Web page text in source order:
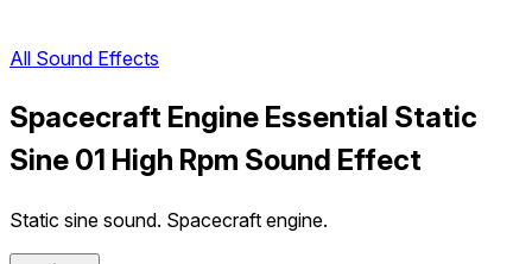
All Sound Effects
Spacecraft Engine Essential Static
Sine 01 High Rpm Sound Effect
Static sine sound. Spacecraft engine.